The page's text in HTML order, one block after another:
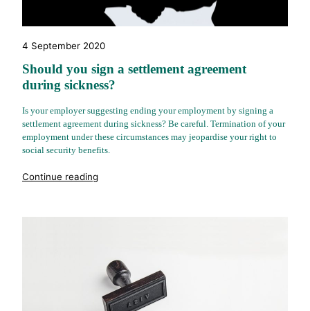
4 September 2020
Should you sign a settlement agreement
during sickness?
Is your employer suggesting ending your employment by signing a
settlement agreement during sickness? Be careful. Termination of your
employment under these circumstances may jeopardise your right to
social security benefits.
Continue reading